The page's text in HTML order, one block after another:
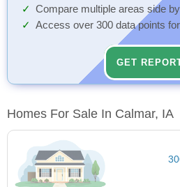
Compare multiple areas side
Access over 300 data points
GET
Homes For Sale In Calmar, IA